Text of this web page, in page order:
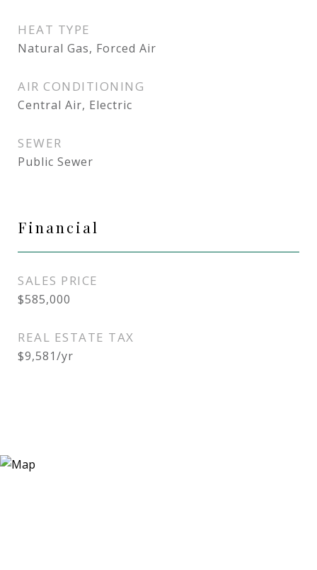
HEAT TYPE
Natural Gas, Forced Air
AIR CONDITIONING
Central Air, Electric
SEWER
Public Sewer
Financial
SALES PRICE
$585,000
REAL ESTATE TAX
$9,581/yr